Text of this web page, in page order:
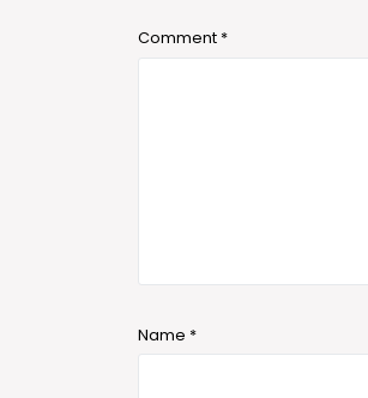
Comment *
Name *